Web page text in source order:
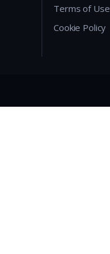
Terms of Use
Cookie Policy